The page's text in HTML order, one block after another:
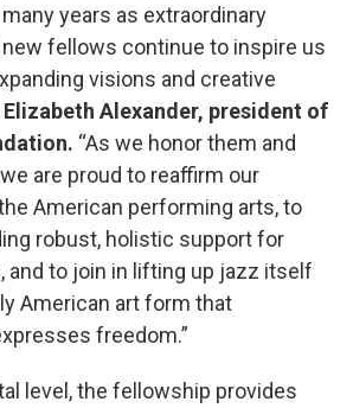
years as extraordinary
fellows continue to inspire us
visions and creative
Alexander, president of
“As we honor them and
are proud to reaffirm our
American performing arts, to
robust, holistic support for
and to join in lifting up jazz itself
American art form that
freedom.”
level, the fellowship provides